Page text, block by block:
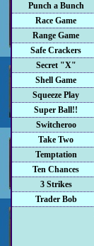
Punch a Bunch
Race Game
Range Game
Safe Crackers
Secret "X"
Shell Game
Squeeze Play
Super Ball!!
Switcheroo
Take Two
Temptation
Ten Chances
3 Strikes
Trader Bob